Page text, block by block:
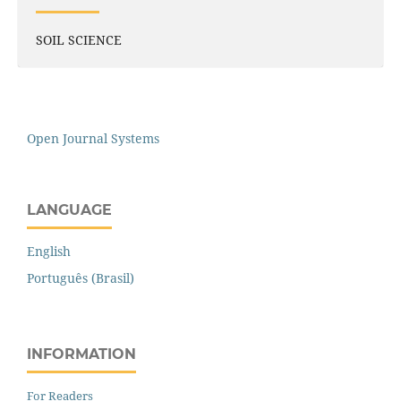
SOIL SCIENCE
Open Journal Systems
LANGUAGE
English
Português (Brasil)
INFORMATION
For Readers